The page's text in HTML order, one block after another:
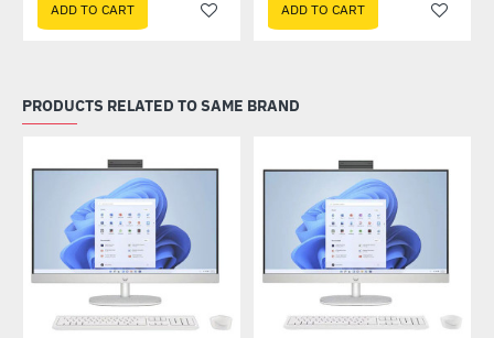
ADD TO CART ADD TO CART
PRODUCTS RELATED TO SAME BRAND